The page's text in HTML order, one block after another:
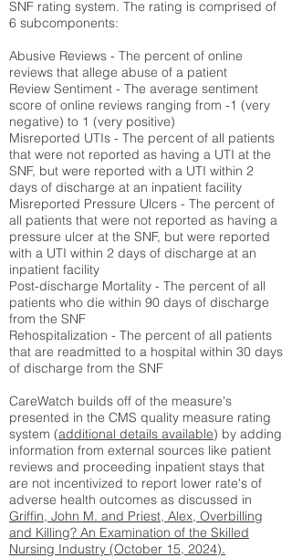
SNF rating system. The rating is comprised of
6 subcomponents:
Abusive Reviews - The percent of online
reviews that allege abuse of a patient
Review Sentiment - The average sentiment
score of online reviews ranging from -1 (very
negative) to 1 (very positive)
Misreported UTIs - The percent of all patients
that were not reported as having a UTI at the
SNF, but were reported with a UTI within 2
days of discharge at an inpatient facility
Misreported Pressure Ulcers - The percent of
all patients that were not reported as having a
pressure ulcer at the SNF, but were reported
with a UTI within 2 days of discharge at an
inpatient facility
Post-discharge Mortality - The percent of all
patients who die within 90 days of discharge
from the SNF
Rehospitalization - The percent of all patients
that are readmitted to a hospital within 30 days
of discharge from the SNF
CareWatch builds off of the measure's
presented in the CMS quality measure rating
system (additional details available) by adding
information from external sources like patient
reviews and proceeding inpatient stays that
are not incentivized to report lower rate's of
adverse health outcomes as discussed in
Griffin, John M. and Priest, Alex, Overbilling
and Killing? An Examination of the Skilled
Nursing Industry (October 15, 2024).